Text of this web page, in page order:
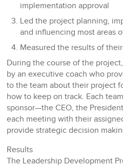
implementation approval
Led the project planning,
and influencing most areas
Measured the results of
During the course of the
by an executive coach who
to the team about their project
how to keep on track. Each
sponsor—the CEO, the
each meeting with their
provide strategic decision
Results
The Leadership Development